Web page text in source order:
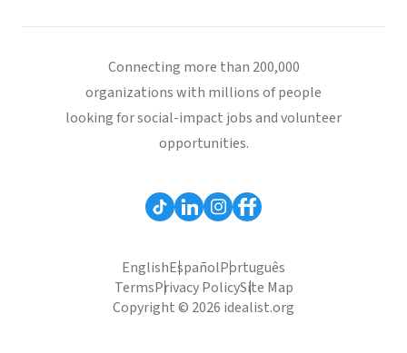
Connecting more than 200,000
organizations with millions of people
looking for social-impact jobs and volunteer
opportunities.
EnglishEspañolPortuguês
TermsPrivacy PolicySite Map
Copyright © 2026 idealist.org